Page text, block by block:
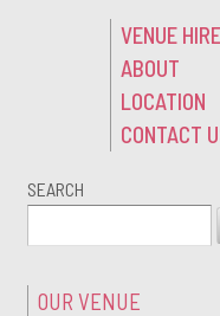
VENUE HIRE
ABOUT
LOCATION
CONTACT
SEARCH
OUR VENUE